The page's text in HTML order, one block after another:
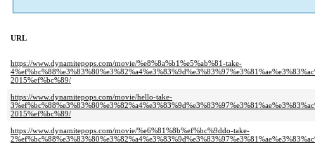
URL
https://www.dynamitepops.com/movie/%e8%8a%b1%e5%ab%81-take-
2015%ef%bc%89/
https://www.dynamitepops.com/movie/hello-take-
2015%ef%bc%89/
https://www.dynamitepops.com/movie/%e6%81%8b%ef%bc%9ddo-take-